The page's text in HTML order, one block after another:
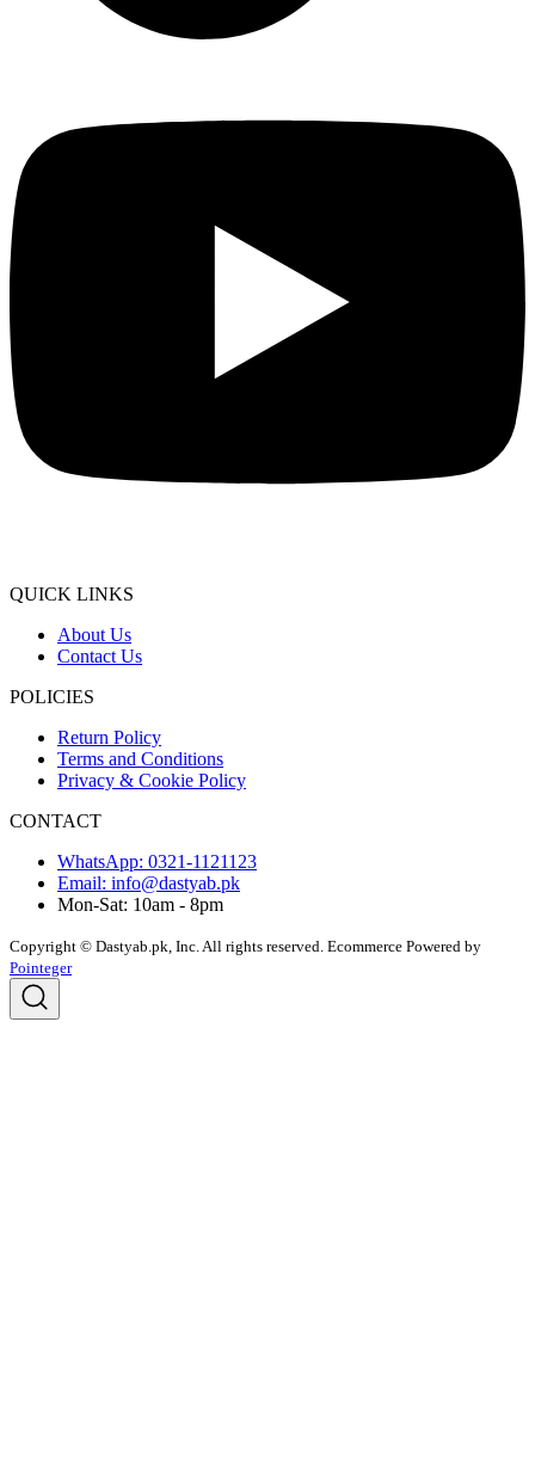
QUICK LINKS
About Us
Contact Us
POLICIES
Return Policy
Terms and Conditions
Privacy & Cookie Policy
CONTACT
WhatsApp: 0321-1121123
Email: info@dastyab.pk
Mon-Sat: 10am - 8pm
Copyright © Dastyab.pk, Inc. All rights reserved. Ecommerce Powered by
Pointeger